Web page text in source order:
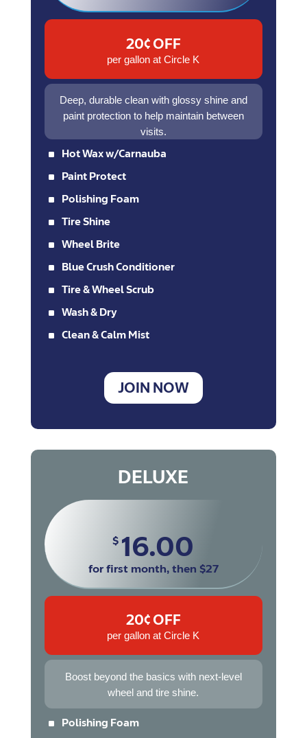
20¢ OFF
per gallon at Circle K
Deep, durable clean with glossy shine and
paint protection to help maintain between
visits.
^ Hot Wax w/Carnauba
^ Paint Protect
^ Polishing Foam
^ Tire Shine
^ Wheel Brite
^ Blue Crush Conditioner
^ Tire & Wheel Scrub
^ Wash & Dry
^ Clean & Calm Mist
JOIN NOW
DELUXE
$ 16.00
for first month, then $27
20¢ OFF
per gallon at Circle K
Boost beyond the basics with next-level
wheel and tire shine.
^ Polishing Foam